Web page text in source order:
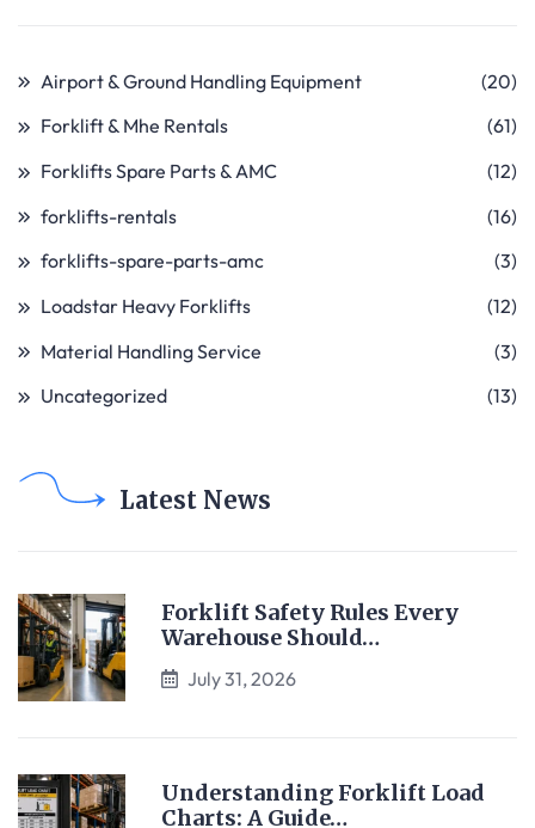
Airport & Ground Handling Equipment
(20)
Forklift & Mhe Rentals
(61)
Forklifts Spare Parts & AMC
(12)
forklifts-rentals
(16)
forklifts-spare-parts-amc
(3)
Loadstar Heavy Forklifts
(12)
Material Handling Service
(3)
Uncategorized
(13)
Latest News
Forklift Safety Rules Every
Warehouse Should…
July 31, 2026
Understanding Forklift Load
Charts: A Guide…